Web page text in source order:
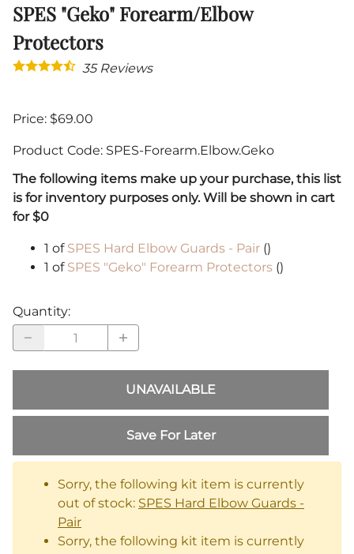
SPES "Geko" Forearm/Elbow
Protectors
35Reviews
Price: $69.00
Product Code: SPES-Forearm.Elbow.Geko
The following items make up your purchase, this list
is for inventory purposes only. Will be shown in cart
for $0
1 of SPES Hard Elbow Guards - Pair ()
1 of SPES "Geko" Forearm Protectors ()
Quantity:
UNAVAILABLE
Save For Later
Sorry, the following kit item is currently
out of stock: SPES Hard Elbow Guards -
Pair
Sorry, the following kit item is currently